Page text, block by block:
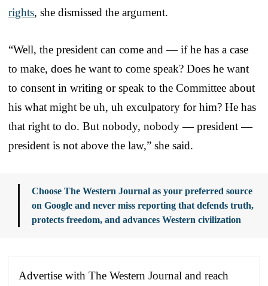
rights, she dismissed the argument.
“Well, the president can come and — if he has a case
to make, does he want to come speak? Does he want
to consent in writing or speak to the Committee about
his what might be uh, uh exculpatory for him? He has
that right to do. But nobody, nobody — president —
president is not above the law,” she said.
Choose The Western Journal as your preferred source
on Google and never miss reporting that defends truth,
protects freedom, and advances Western civilization
Advertise with The Western Journal and reach